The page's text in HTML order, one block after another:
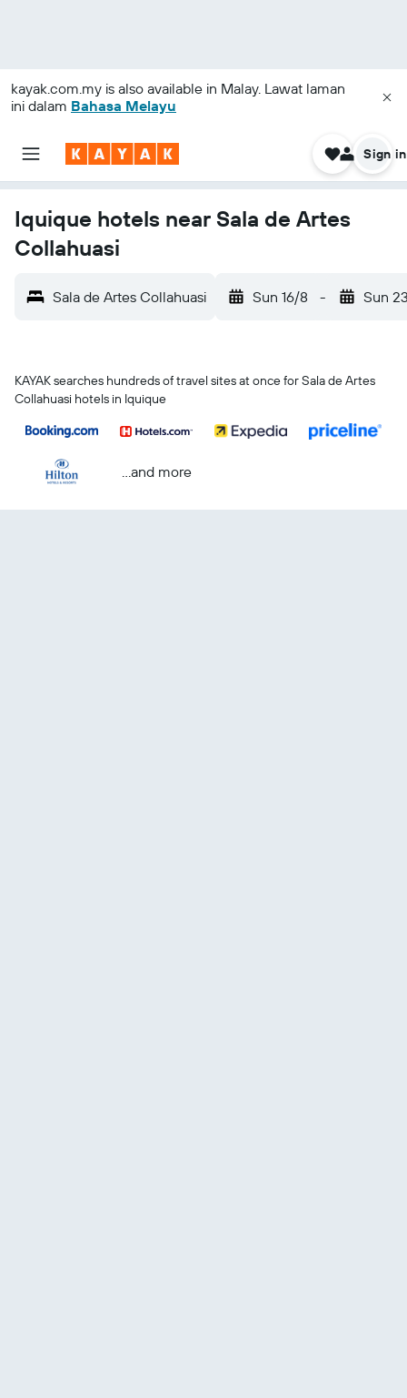
kayak.com.my is also available in Malay. Lawat laman
ini dalam Bahasa Melayu
Sign in
Iquique hotels near Sala de Artes
Collahuasi
Sala de Artes Collahuasi Sun 16/8 - Sun
KAYAK searches hundreds of travel sites at once for Sala de Artes
Collahuasi hotels in Iquique
...and more